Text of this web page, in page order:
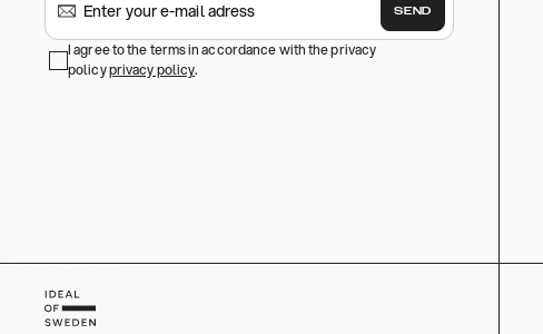
SEND
I agree to the terms in accordance with the privacy
policyprivacy policy.